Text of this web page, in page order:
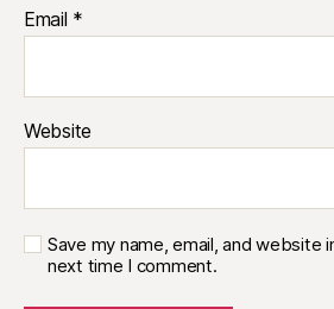
Email *
Website
Save my name, email, and website
next time I comment.